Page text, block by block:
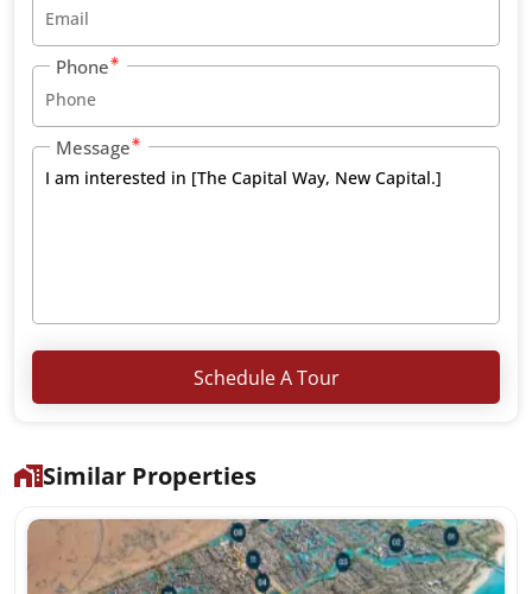
Phone
Message
Schedule A Tour
Similar Properties